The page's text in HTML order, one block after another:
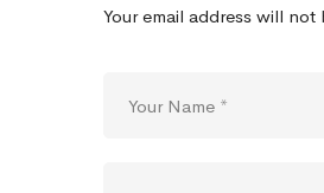
Your email address will